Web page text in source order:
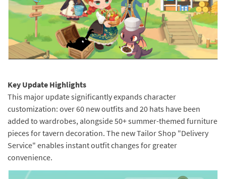
Key Update Highlights
This major update significantly expands character
customization: over 60 new outfits and 20 hats have been
added to wardrobes, alongside 50+ summer-themed furniture
pieces for tavern decoration. The new Tailor Shop "Delivery
Service" enables instant outfit changes for greater
convenience.